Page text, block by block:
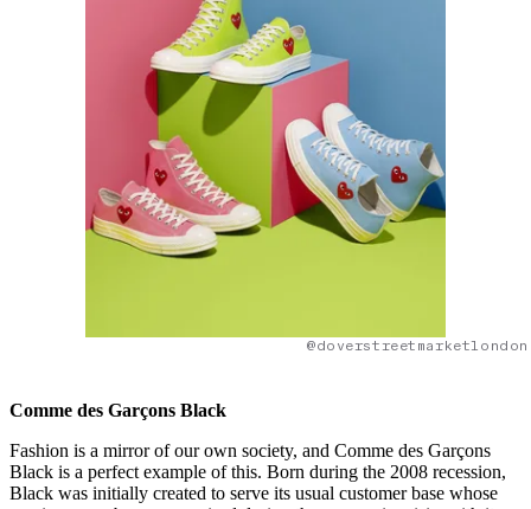
Comme des Garçons Black
Fashion is a mirror of our own society, and Comme des Garçons
Black is a perfect example of this. Born during the 2008 recession,
Black was initially created to serve its usual customer base whose